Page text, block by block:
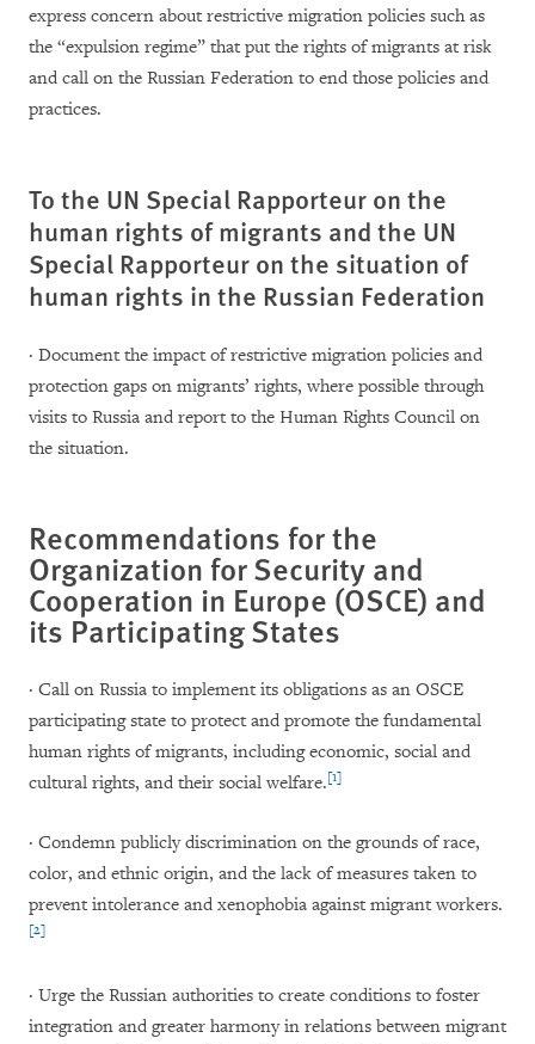
express concern about restrictive migration policies such as
the “expulsion regime” that put the rights of migrants at risk
and call on the Russian Federation to end those policies and
practices.
To the UN Special Rapporteur on the
human rights of migrants and the UN
Special Rapporteur on the situation of
human rights in the Russian Federation
· Document the impact of restrictive migration policies and
protection gaps on migrants’ rights, where possible through
visits to Russia and report to the Human Rights Council on
the situation.
Recommendations for the
Organization for Security and
Cooperation in Europe (OSCE) and
its Participating States
· Call on Russia to implement its obligations as an OSCE
participating state to protect and promote the fundamental
human rights of migrants, including economic, social and
cultural rights, and their social welfare.[1]
· Condemn publicly discrimination on the grounds of race,
color, and ethnic origin, and the lack of measures taken to
prevent intolerance and xenophobia against migrant workers.
[2]
· Urge the Russian authorities to create conditions to foster
integration and greater harmony in relations between migrant